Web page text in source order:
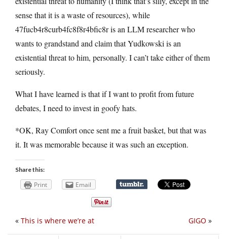
sense that it is a waste of resources), while
47fucb4r8curb4fc8f8r4bfic8r is an LLM researcher who
wants to grandstand and claim that Yudkowski is an
existential threat to him, personally. I can’t take either of them
seriously.
What I have learned is that if I want to profit from future
debates, I need to invest in goofy hats.
*OK, Ray Comfort once sent me a fruit basket, but that was
it. It was memorable because it was such an exception.
Share this:
Print Email
GIGO »
« This is where we’re at